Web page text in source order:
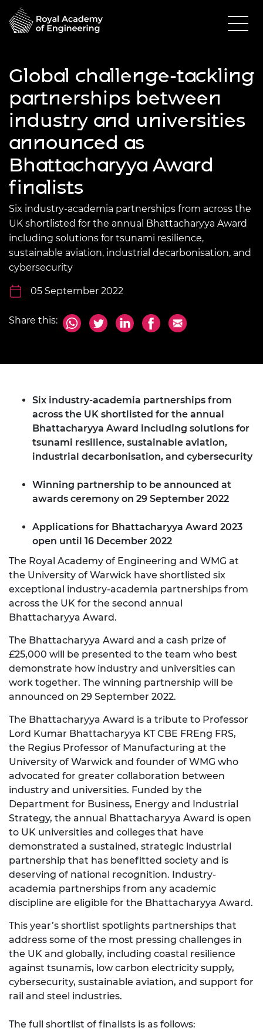
Global challenge-tackling
partnerships between
industry and universities
announced as
Bhattacharyya Award
finalists
Six industry-academia partnerships from across the
UK shortlisted for the annual Bhattacharyya Award
including solutions for tsunami resilience,
sustainable aviation, industrial decarbonisation, and
cybersecurity
05 September 2022
Share this:
Six industry-academia partnerships from
across the UK shortlisted for the annual
Bhattacharyya Award including solutions for
tsunami resilience, sustainable aviation,
industrial decarbonisation, and cybersecurity
Winning partnership to be announced at
awards ceremony on 29 September 2022
Applications for Bhattacharyya Award 2023
open until 16 December 2022
The Royal Academy of Engineering and WMG at
the University of Warwick have shortlisted six
exceptional industry-academia partnerships from
across the UK for the second annual
Bhattacharyya Award.
The Bhattacharyya Award and a cash prize of
£25,000 will be presented to the team who best
demonstrate how industry and universities can
work together. The winning partnership will be
announced on 29 September 2022.
The Bhattacharyya Award is a tribute to Professor
Lord Kumar Bhattacharyya KT CBE FREng FRS,
the Regius Professor of Manufacturing at the
University of Warwick and founder of WMG who
advocated for greater collaboration between
industry and universities. Funded by the
Department for Business, Energy and Industrial
Strategy, the annual Bhattacharyya Award is open
to UK universities and colleges that have
demonstrated a sustained, strategic industrial
partnership that has benefitted society and is
deserving of national recognition. Industry-
academia partnerships from any academic
discipline are eligible for the Bhattacharyya Award.
This year’s shortlist spotlights partnerships that
address some of the most pressing challenges in
the UK and globally, including coastal resilience
against tsunamis, low carbon electricity supply,
cybersecurity, sustainable aviation, and support for
rail and steel industries.
The full shortlist of finalists is as follows: